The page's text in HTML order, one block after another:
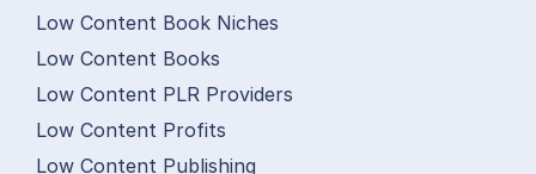
Low Content Book Niches
Low Content Books
Low Content PLR Providers
Low Content Profits
Low Content Publishing